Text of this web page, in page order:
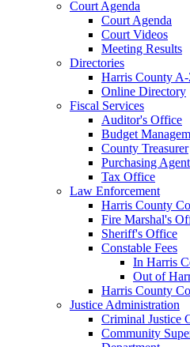
Court Agenda
Court Agenda
Court Videos
Meeting Results
Directories
Harris County
Online Directory
Fiscal Services
Auditor's Office
Budget
County Treasurer
Purchasing Agent
Tax Office
Law Enforcement
Harris County
Fire Marshal's
Sheriff's Office
Constable Fees
In Harris
Out of
Harris County
Justice Administration
Criminal Justice
Community